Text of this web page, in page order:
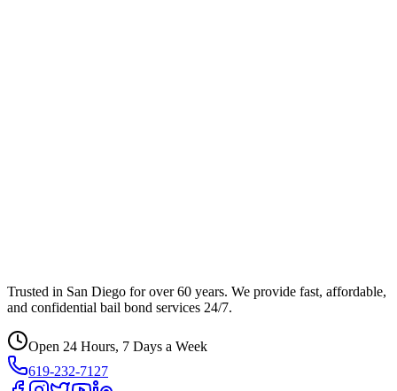
Trusted in San Diego for over 60 years. We provide fast, affordable,
and confidential bail bond services 24/7.
Open 24 Hours, 7 Days a Week
619-232-7127